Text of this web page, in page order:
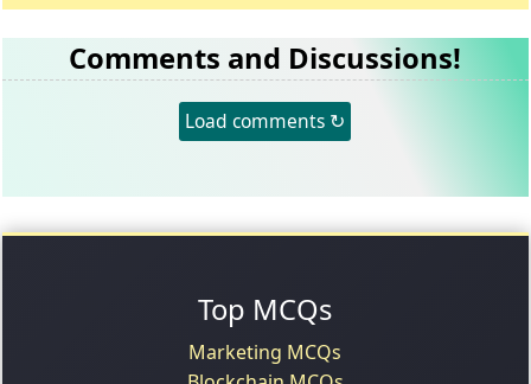
Comments and Discussions!
Load comments ↻
Top MCQs
Marketing MCQs